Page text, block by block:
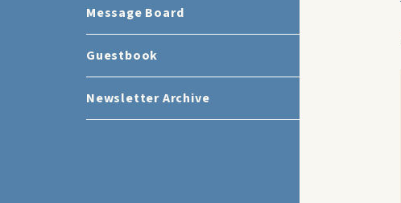
Message Board
Guestbook
Newsletter Archive